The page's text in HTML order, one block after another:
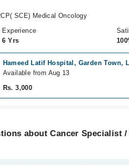
SCE) Medical Oncology
Experience
6 Yrs
Hameed Latif Hospital, Garden Town,
Available from Aug 13
Rs. 3,000
about Cancer Specialist